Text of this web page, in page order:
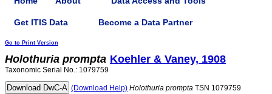
Get ITIS Data Become a Data Partner
Go to Print Version
Holothuria prompta Koehler & Vaney, 1908
Taxonomic Serial No.: 1079759
(Download Help) Holothuria prompta TSN 1079759